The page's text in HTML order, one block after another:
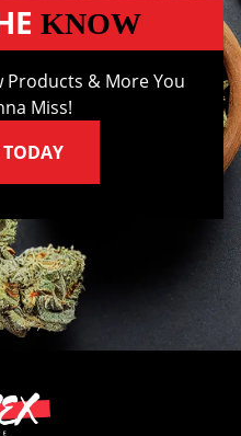
KNOW
Products & More You
Miss!